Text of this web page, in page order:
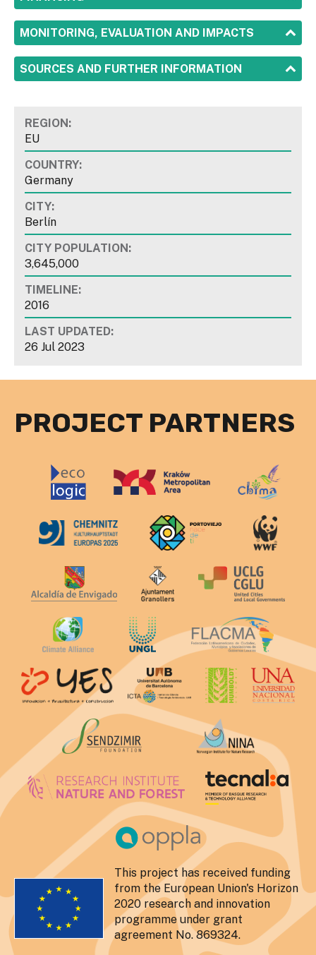
SHOW
MONITORING, EVALUATION AND IMPACTS
SHOW
SOURCES AND FURTHER INFORMATION
REGION:
EU
COUNTRY:
Germany
CITY:
Berlín
CITY POPULATION:
3,645,000
TIMELINE:
2016
LAST UPDATED:
26 Jul 2023
PROJECT PARTNERS
This project has received funding
from the European Union's Horizon
2020 research and innovation
programme under grant
agreement No. 869324.